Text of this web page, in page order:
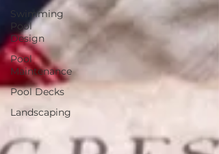
Swimming
Pool
Design
Pool
Maintenance
Pool Decks
Landscaping